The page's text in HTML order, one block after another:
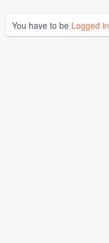
You have to be Logged in